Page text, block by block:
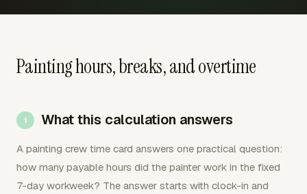
Painting hours, breaks, and overtime
What this calculation answers
A painting crew time card answers one practical question:
how many payable hours did the painter work in the fixed
7-day workweek? The answer starts with clock-in and